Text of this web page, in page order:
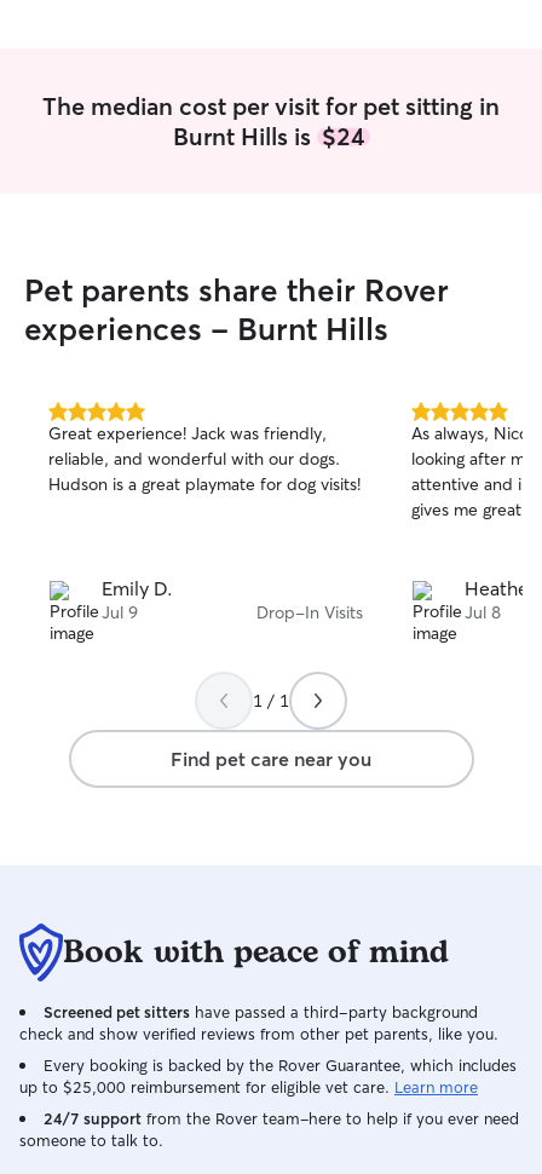
The median cost per visit for pet sitting in
Burnt Hills is $24
Pet parents share their Rover
experiences - Burnt Hills
5.0
out
of
5
Great experience! Jack was friendly,
reliable, and wonderful with our dogs.
Hudson is a great playmate for dog visits!
Emily D.
Jul 9 Drop-In Visits
5.0
out
of
5
stars
As always,
looking after my
attentive and
gives me great
Heather
Jul 8
1 / 1
Find pet care near you
Book with peace of mind
Screened pet sitters have passed a third-party background
check and show verified reviews from other pet parents, like you.
Every booking is backed by the Rover Guarantee, which includes
up to $25,000 reimbursement for eligible vet care. Learn more
24/7 support from the Rover team–here to help if you ever need
someone to talk to.